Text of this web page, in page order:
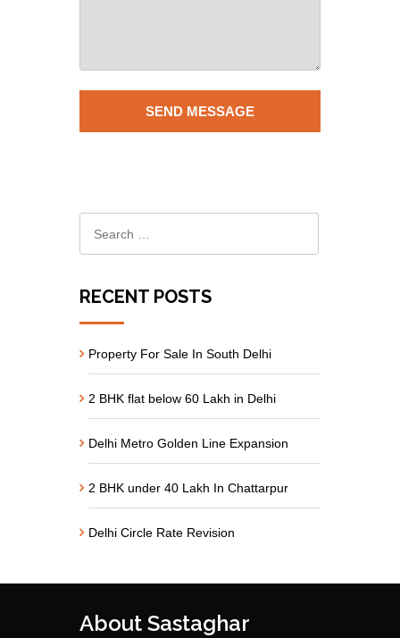
RECENT POSTS
Property For Sale In South Delhi
2 BHK flat below 60 Lakh in Delhi
Delhi Metro Golden Line Expansion
2 BHK under 40 Lakh In Chattarpur
Delhi Circle Rate Revision
About Sastaghar